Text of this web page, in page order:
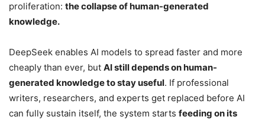
proliferation: the collapse of human-generated
knowledge.
DeepSeek enables AI models to spread faster and more
cheaply than ever, but AI still depends on human-
generated knowledge to stay useful. If professional
writers, researchers, and experts get replaced before AI
can fully sustain itself, the system starts feeding on its